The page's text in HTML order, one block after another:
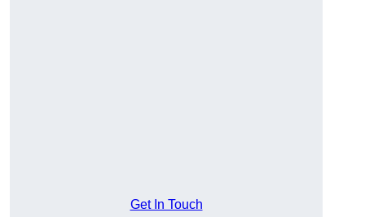
Get In Touch